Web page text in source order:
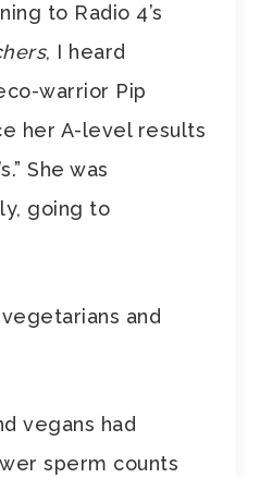
to Radio 4’s
, I heard
warrior Pip
her A-level results
She was
going to
and
vegans had
sperm counts